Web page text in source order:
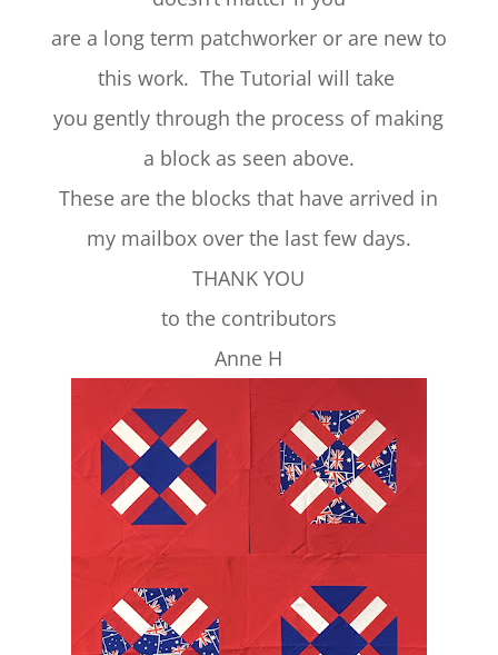
are a long term patchworker or are new to
this work. The Tutorial will take
you gently through the process of making
a block as seen above.
These are the blocks that have arrived in
my mailbox over the last few days.
THANK YOU
to the contributors
Anne H